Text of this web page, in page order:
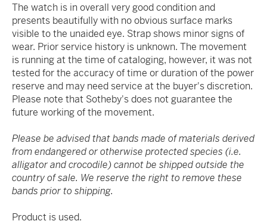
The watch is in overall very good condition and
presents beautifully with no obvious surface marks
visible to the unaided eye. Strap shows minor signs of
wear. Prior service history is unknown. The movement
is running at the time of cataloging, however, it was not
tested for the accuracy of time or duration of the power
reserve and may need service at the buyer's discretion.
Please note that Sotheby's does not guarantee the
future working of the movement.
Please be advised that bands made of materials derived
from endangered or otherwise protected species (i.e.
alligator and crocodile) cannot be shipped outside the
country of sale. We reserve the right to remove these
bands prior to shipping.
Product is used.